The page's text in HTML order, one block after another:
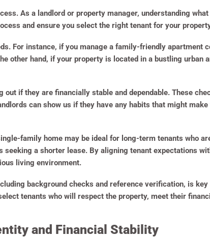
As a landlord or property manager, understanding
and ensure you select the right tenant for your
For instance, if you manage a family-friendly apartment
other hand, if your property is located in a bustling urban
if they are financially stable and dependable. These
can show us if they have any habits that might make
family home may be ideal for long-term tenants who
a shorter lease. By aligning tenant expectations
living environment.
background checks and reference verification, is key
tenants who will respect the property, meet their
and Financial Stability